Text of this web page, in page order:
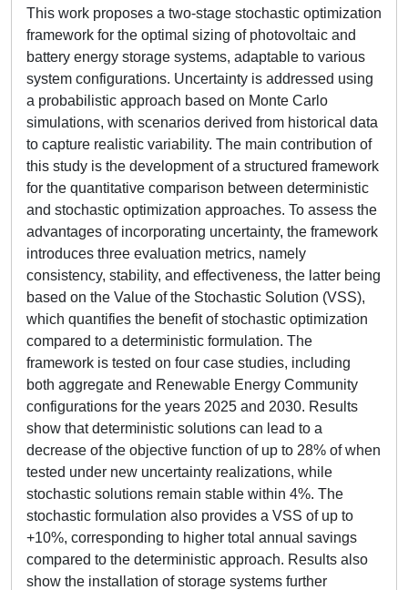
This work proposes a two-stage stochastic optimization
framework for the optimal sizing of photovoltaic and
battery energy storage systems, adaptable to various
system configurations. Uncertainty is addressed using
a probabilistic approach based on Monte Carlo
simulations, with scenarios derived from historical data
to capture realistic variability. The main contribution of
this study is the development of a structured framework
for the quantitative comparison between deterministic
and stochastic optimization approaches. To assess the
advantages of incorporating uncertainty, the framework
introduces three evaluation metrics, namely
consistency, stability, and effectiveness, the latter being
based on the Value of the Stochastic Solution (VSS),
which quantifies the benefit of stochastic optimization
compared to a deterministic formulation. The
framework is tested on four case studies, including
both aggregate and Renewable Energy Community
configurations for the years 2025 and 2030. Results
show that deterministic solutions can lead to a
decrease of the objective function of up to 28% of when
tested under new uncertainty realizations, while
stochastic solutions remain stable within 4%. The
stochastic formulation also provides a VSS of up to
+10%, corresponding to higher total annual savings
compared to the deterministic approach. Results also
show the installation of storage systems further